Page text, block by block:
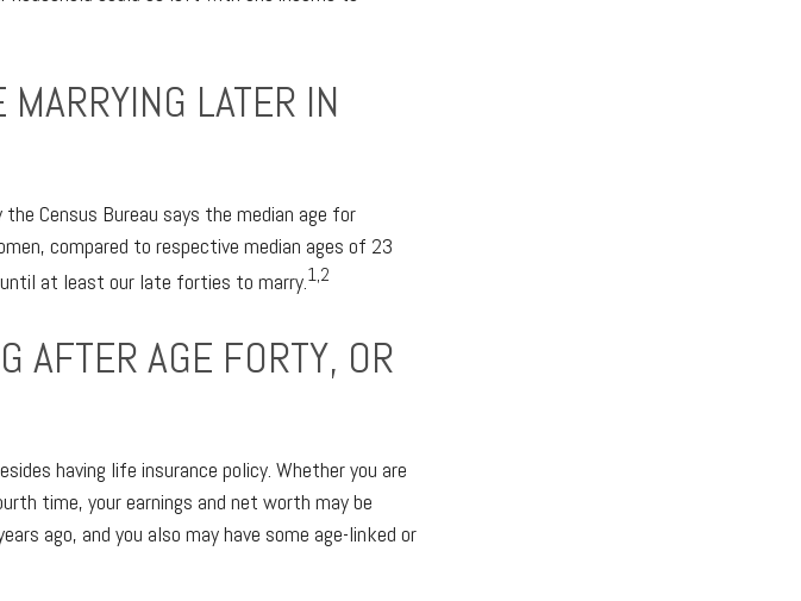
LATER IN
Census Bureau says the median age for
compared to respective median ages of 23
at least our late forties to marry.1,2
AFTER AGE FORTY, OR
having life insurance policy. Whether you are
time, your earnings and net worth may be
ago, and you also may have some age-linked or